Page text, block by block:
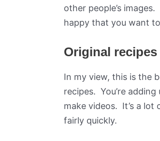
other people’s
happy that you want
Original recipes
In my view, this is the
recipes. You’re
make videos. It’s a lot
fairly quickly.